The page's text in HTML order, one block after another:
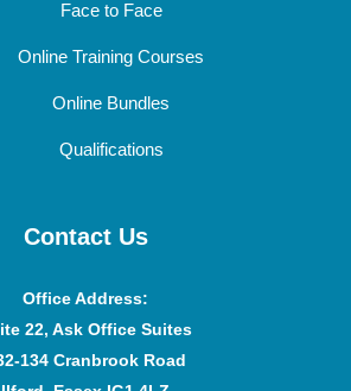
Face to Face
Online Training Courses
Online Bundles
Qualifications
Contact Us
Office Address:
22, Ask Office Suites
134 Cranbrook Road